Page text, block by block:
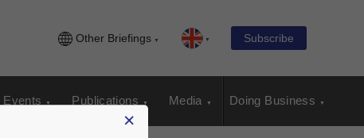
Other Briefings Subscribe
Events Publications Media Doing Business
×